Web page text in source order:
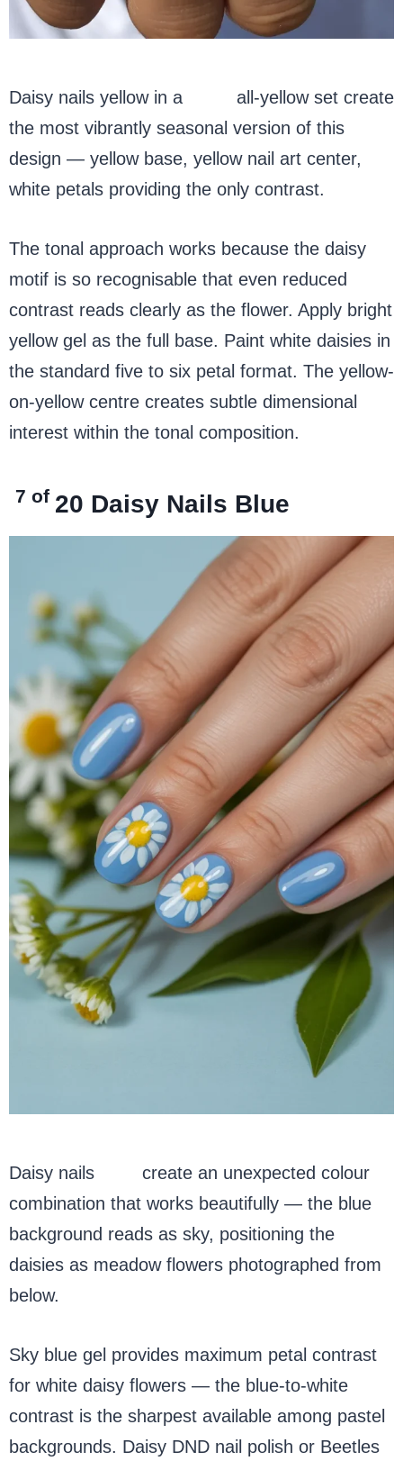
Daisy nails yellow in a
all-yellow set create
the most vibrantly seasonal version of this
design — yellow base, yellow nail art center,
white petals providing the only contrast.
The tonal approach works because the daisy
motif is so recognisable that even reduced
contrast reads clearly as the flower. Apply bright
yellow gel as the full base. Paint white daisies in
the standard five to six petal format. The yellow-
on-yellow centre creates subtle dimensional
interest within the tonal composition.
7 of 20 Daisy Nails Blue
Daisy nails
create an unexpected colour
combination that works beautifully — the blue
background reads as sky, positioning the
daisies as meadow flowers photographed from
below.
Sky blue gel provides maximum petal contrast
for white daisy flowers — the blue-to-white
contrast is the sharpest available among pastel
backgrounds. Daisy DND nail polish or Beetles